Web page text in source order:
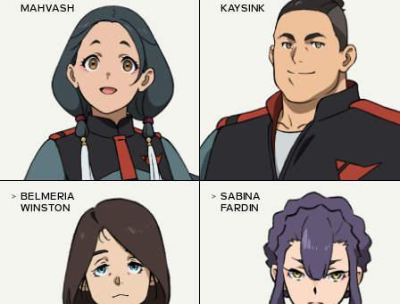
MAHVASH
KAYSINK
BELMERIA
WINSTON
SABINA
FARDIN